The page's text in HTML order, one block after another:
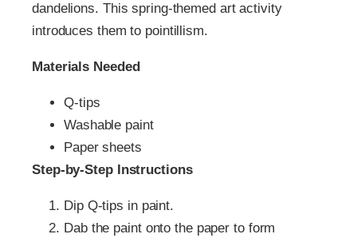
dandelions. This spring-themed art activity
introduces them to pointillism.
Materials Needed
Q-tips
Washable paint
Paper sheets
Step-by-Step Instructions
Dip Q-tips in paint.
Dab the paint onto the paper to form